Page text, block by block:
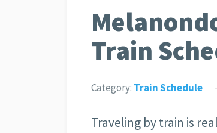
Train
Category: Train Schedule
Traveling by train is